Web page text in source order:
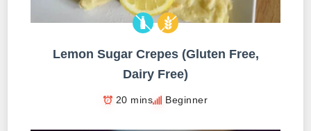
Lemon Sugar Crepes (Gluten Free,
Dairy Free)
20 mins Beginner